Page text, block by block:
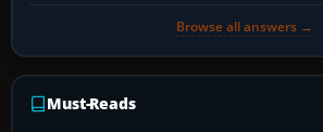
Browse all answers →
Must-Reads